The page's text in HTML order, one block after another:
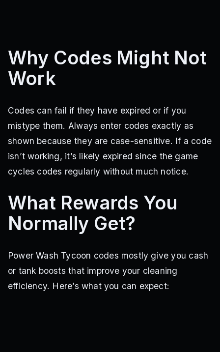
Why Codes Might Not
Work
Codes can fail if they have expired or if you
mistype them. Always enter codes exactly as
shown because they are case-sensitive. If a code
isn’t working, it’s likely expired since the game
cycles codes regularly without much notice.
What Rewards You
Normally Get?
Power Wash Tycoon codes mostly give you cash
or tank boosts that improve your cleaning
efficiency. Here’s what you can expect: